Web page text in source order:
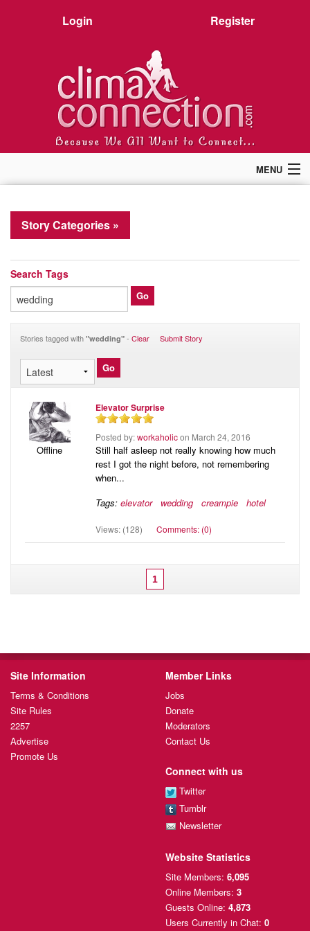
Login Register
MENU
Members
Forum
Premium
Pictures
Stories
Audio
Story Categories »
Search Tags
Stories tagged with "wedding" - Clear Submit Story
Offline
Elevator Surprise
Posted by:workaholicon March 24, 2016
Still half asleep not really knowing how much
rest I got the night before, not remembering
when...
Tags: elevator wedding creampie hotel
Views: (128) Comments: (0)
1
Site Information
Terms & Conditions
Site Rules
2257
Advertise
Promote Us
Member Links
Jobs
Donate
Moderators
Contact Us
Connect with us
Twitter
Tumblr
Newsletter
Website Statistics
Site Members: 6,095
Online Members: 3
Guests Online: 4,873
Users Currently in Chat: 0